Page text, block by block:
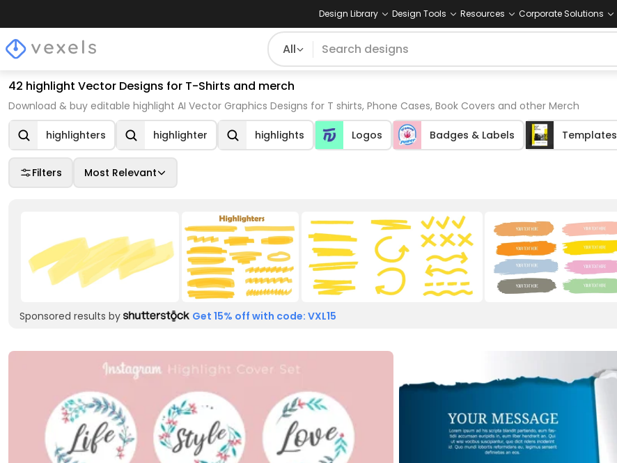
Design Library Design Tools Resources Corporate Solutions
All
42 highlight Vector Designs for T-Shirts and merch
Download & buy editable highlight AI Vector Graphics Designs for T shirts, Phone Cases, Book Covers and other Merch
highlighters highlighter highlights Logos Badges & Labels Templates
Filters Most Relevant
Sponsored results by Get 15% off with code: VXL15